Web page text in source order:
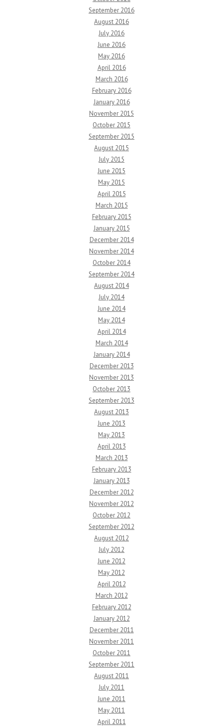
September 2016
August 2016
July 2016
June 2016
May 2016
April 2016
March 2016
February 2016
January 2016
November 2015
October 2015
September 2015
August 2015
July 2015
June 2015
May 2015
April 2015
March 2015
February 2015
January 2015
December 2014
November 2014
October 2014
September 2014
August 2014
July 2014
June 2014
May 2014
April 2014
March 2014
January 2014
December 2013
November 2013
October 2013
September 2013
August 2013
June 2013
May 2013
April 2013
March 2013
February 2013
January 2013
December 2012
November 2012
October 2012
September 2012
August 2012
July 2012
June 2012
May 2012
April 2012
March 2012
February 2012
January 2012
December 2011
November 2011
October 2011
September 2011
August 2011
July 2011
June 2011
May 2011
April 2011